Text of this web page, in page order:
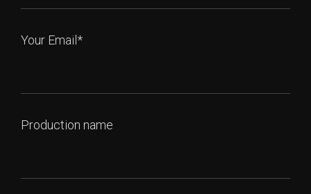
Your Email*
Production name